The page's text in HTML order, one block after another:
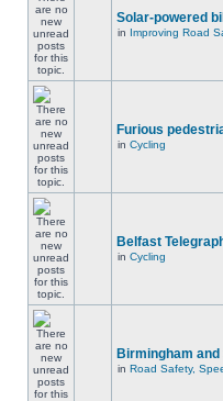
Solar-powered
in Improving Road
Furious
in Cycling
Belfast
in Cycling
Birmingham
in Road Safety,